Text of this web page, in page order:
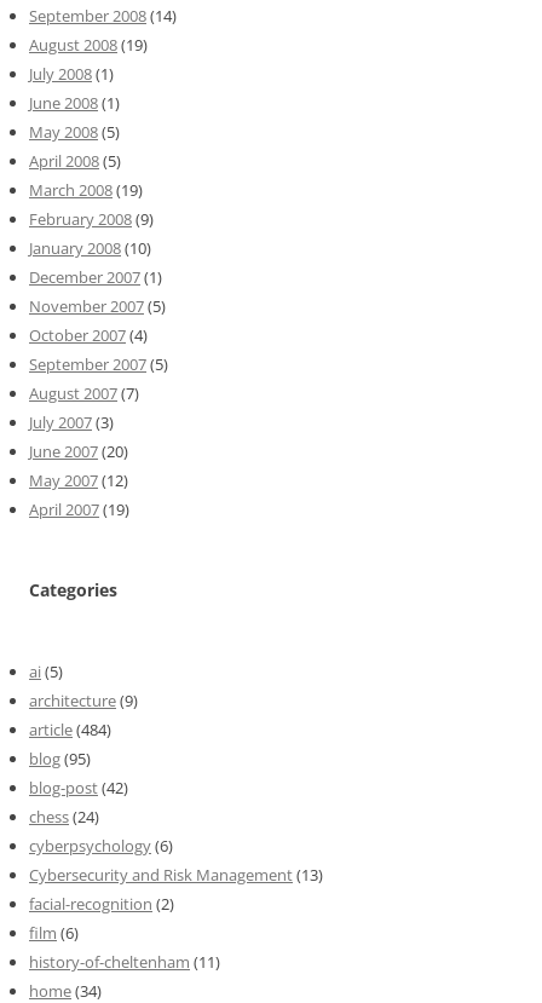
September 2008(14)
August 2008(19)
July 2008(1)
June 2008(1)
May 2008(5)
April 2008(5)
March 2008(19)
February 2008(9)
January 2008(10)
December 2007(1)
November 2007(5)
October 2007(4)
September 2007(5)
August 2007(7)
July 2007(3)
June 2007(20)
May 2007(12)
April 2007(19)
Categories
ai(5)
architecture(9)
article(484)
blog(95)
blog-post(42)
chess(24)
cyberpsychology(6)
Cybersecurity and Risk Management(13)
facial-recognition (2)
film (6)
history-of-cheltenham (11)
home(34)